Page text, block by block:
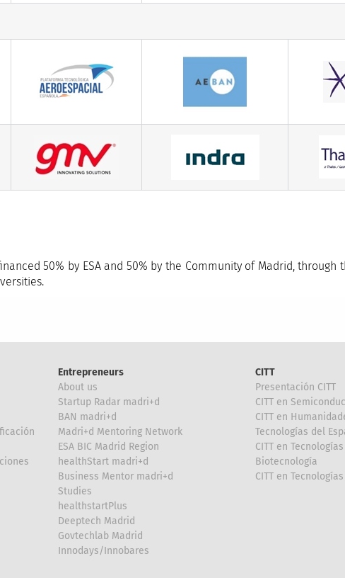
50% by ESA and 50% by the Community of Madrid, through
Entrepreneurs
About us
Startup Radar madri+d
BAN madri+d
Madri+d Mentoring Network
ESA BIC Madrid Region
healthStart madri+d
Business Mentor madri+d
Studies
healthstartPlus
Deeptech Madrid
Govtechlab Madrid
Innodays/Innobares
CITT
Presentación CITT
CITT en
CITT en
Tecnologías del
CITT en
Biotecnología
CITT en